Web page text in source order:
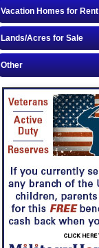
Vacation Homes for Rent
Lands/Acres for Sale
Other